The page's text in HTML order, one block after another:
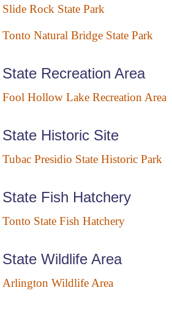
Slide Rock State Park
Tonto Natural Bridge State Park
State Recreation Area
Fool Hollow Lake Recreation Area
State Historic Site
Tubac Presidio State Historic Park
State Fish Hatchery
Tonto State Fish Hatchery
State Wildlife Area
Arlington Wildlife Area